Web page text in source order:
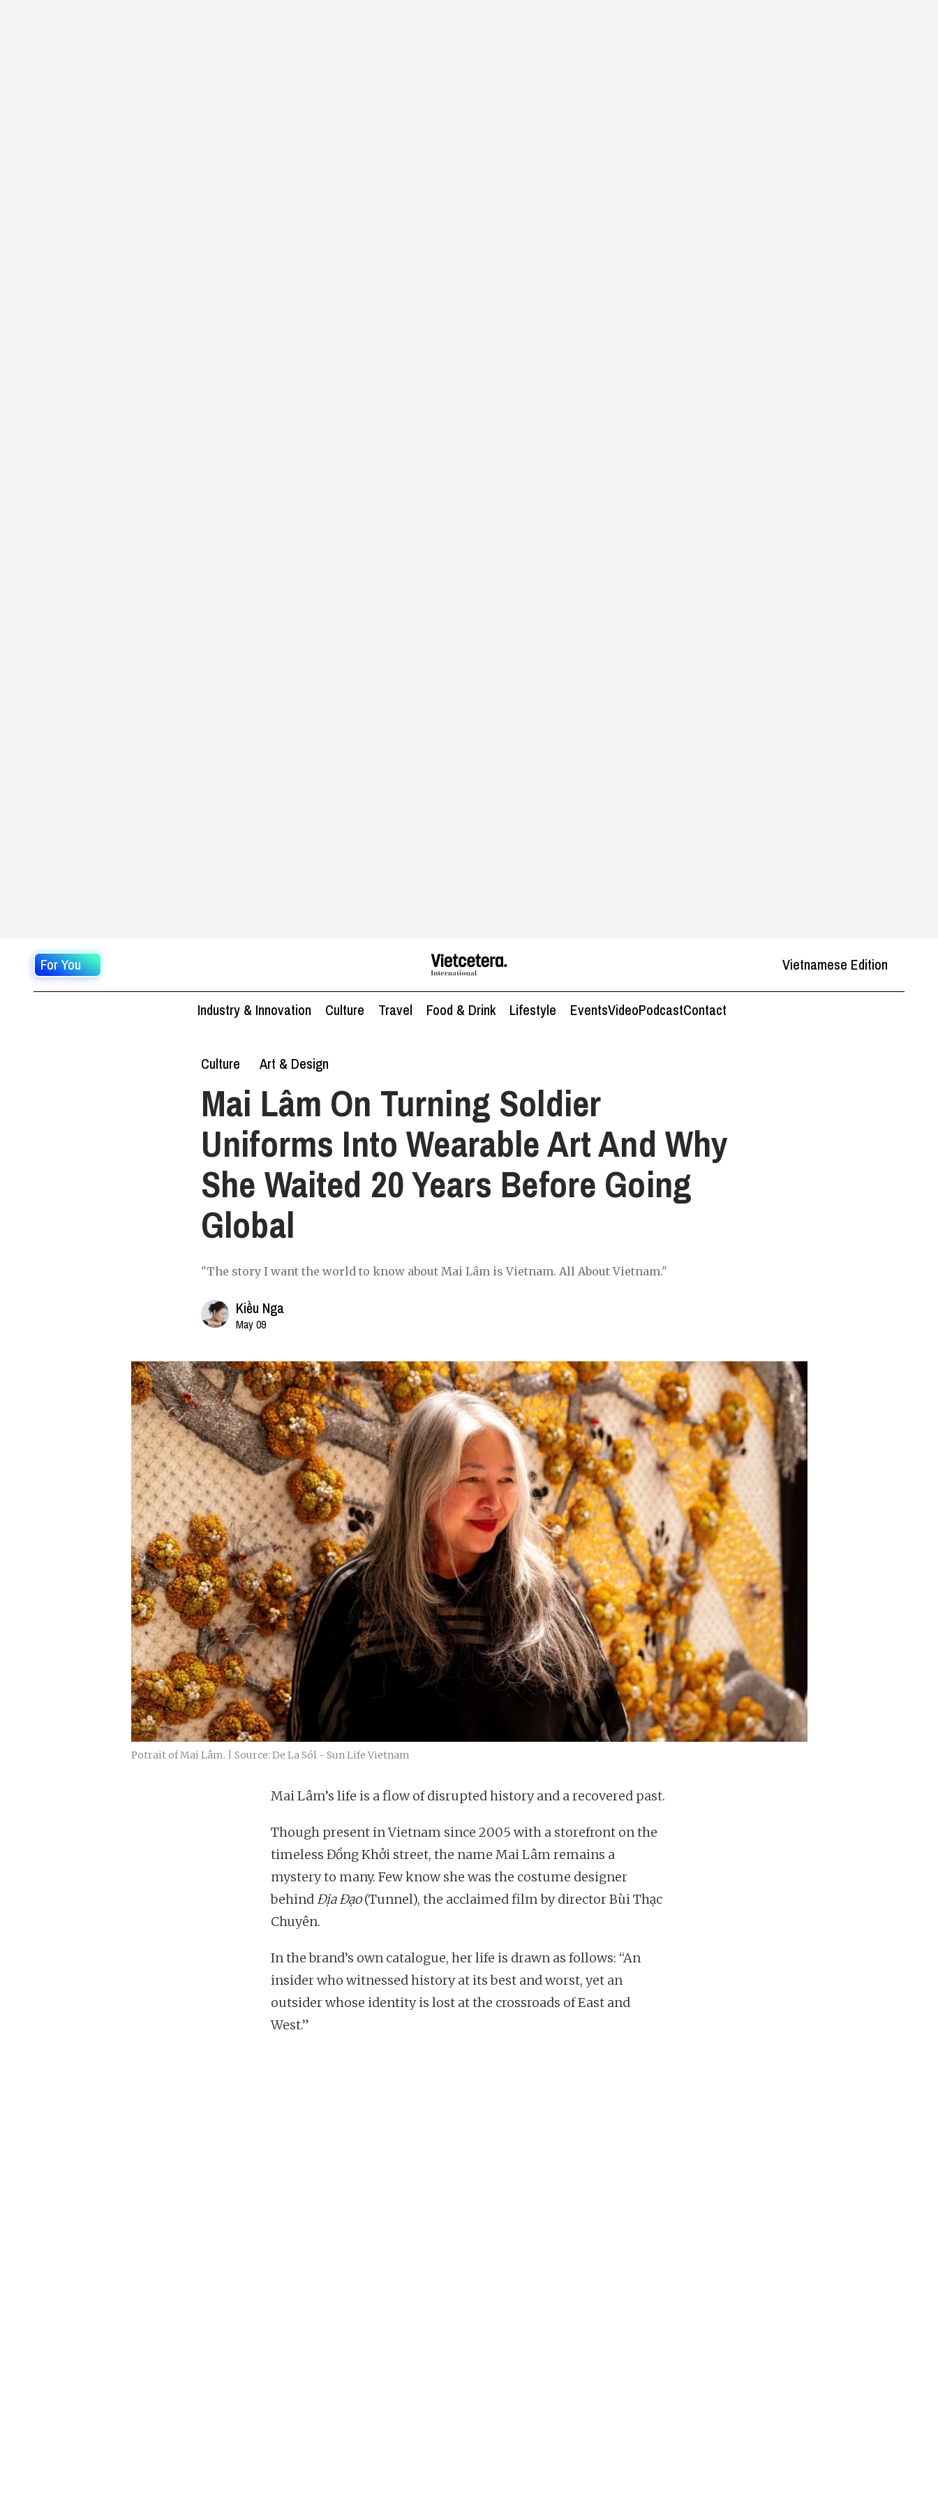
For You Vietnamese Edition
Industry & Innovation Culture Travel Food & Drink Lifestyle EventsVideoPodcastContact
Culture Art & Design
Mai Lâm On Turning Soldier
Uniforms Into Wearable Art And Why
She Waited 20 Years Before Going
Global
"The story I want the world to know about Mai Lâm is Vietnam. All About Vietnam."
Kiều Nga
May 09
Potrait of Mai Lâm. | Source: De La Sól - Sun Life Vietnam
Mai Lâm’s life is a flow of disrupted history and a recovered past.
Though present in Vietnam since 2005 with a storefront on the
timeless Đồng Khởi street, the name Mai Lâm remains a
mystery to many. Few know she was the costume designer
behindĐịa Đạo(Tunnel), the acclaimed film by director Bùi Thạc
Chuyên.
In the brand’s own catalogue, her life is drawn as follows: “An
insider who witnessed history at its best and worst, yet an
outsider whose identity is lost at the crossroads of East and
West.”